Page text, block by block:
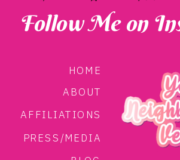
HOME
ABOUT
AFFILIATIONS
PRESS/MEDIA
Follow Me on